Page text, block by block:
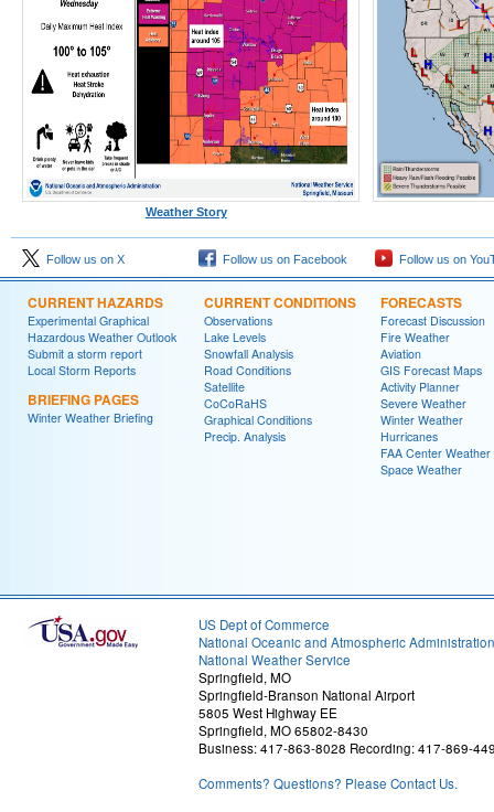
Weather Story
Follow us on X Follow us on Facebook Follow us on
CURRENT HAZARDS
Experimental Graphical
Hazardous Weather Outlook
Submit a storm report
Local Storm Reports
BRIEFING PAGES
Winter Weather Briefing
CURRENT CONDITIONS
Observations
Lake Levels
Snowfall Analysis
Road Conditions
Satellite
CoCoRaHS
Graphical Conditions
Precip. Analysis
FORECASTS
Forecast Discussion
Fire Weather
Aviation
GIS Forecast Maps
Activity Planner
Severe Weather
Winter Weather
Hurricanes
FAA Center Weather
Space Weather
US Dept of Commerce
National Oceanic and Atmospheric Administration
National Weather Service
Springfield, MO
Springfield-Branson National Airport
5805 West Highway EE
Springfield, MO 65802-8430
Business: 417-863-8028 Recording: 417-869-
Comments? Questions? Please Contact Us.